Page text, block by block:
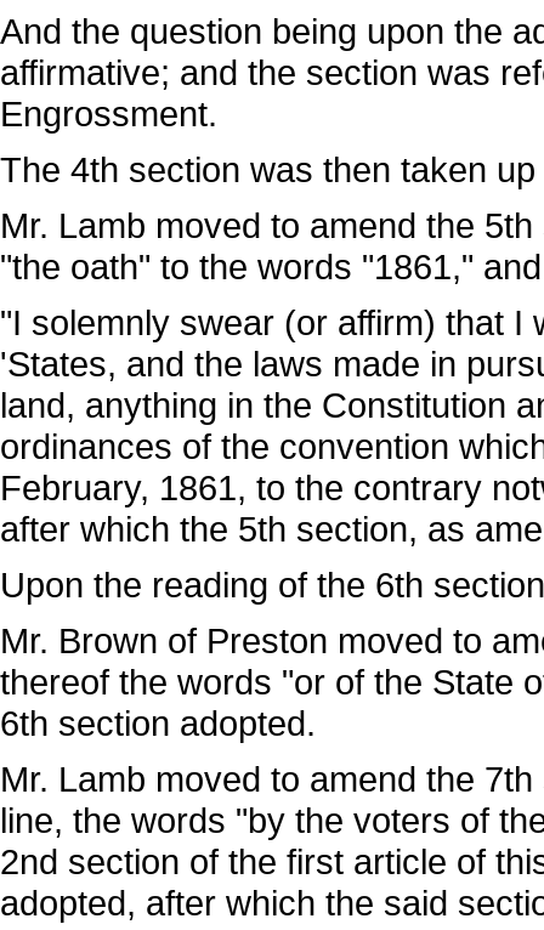
And the question being upon the
affirmative; and the section was
Engrossment.
The 4th section was then taken
Mr. Lamb moved to amend the
"the oath" to the words "1861,"
"I solemnly swear (or affirm) that I
'States, and the laws made in
land, anything in the Constitution
ordinances of the convention
February, 1861, to the contrary
after which the 5th section, as
Upon the reading of the 6th
Mr. Brown of Preston moved to
thereof the words "or of the State
6th section adopted.
Mr. Lamb moved to amend the
line, the words "by the voters of
2nd section of the first article of
adopted, after which the said